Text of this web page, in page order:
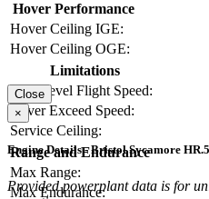
Hover Performance
Hover Ceiling IGE:
Hover Ceiling OGE:
Limitations
Max Level Flight Speed:
Never Exceed Speed:
Service Ceiling:
Range and Endurance
Max Range:
Max Endurance:
Close
×
Engine Details - Bristol Sycamore
Provided powerplant data is for